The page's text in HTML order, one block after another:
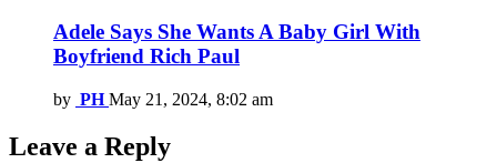
Adele Says She Wants A Baby Girl With
Boyfriend Rich Paul
by PH May 21, 2024, 8:02 am
Leave a Reply